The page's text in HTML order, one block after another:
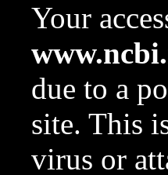
Your
due to a
site. This
virus or